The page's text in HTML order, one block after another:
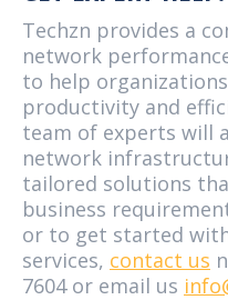
Techzn provides a
network
to help
productivity and
team of experts will
network
tailored solutions
business
or to get started
services, contact us
7604 or email us